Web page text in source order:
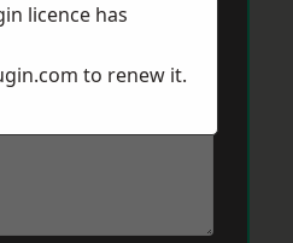
licence has
to renew it.